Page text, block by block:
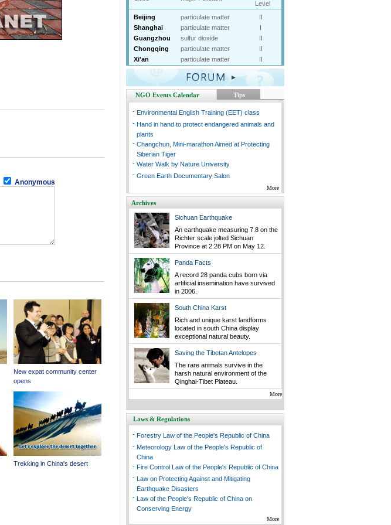
Anonymous
Level
Beijing
particulate matter
II
Shanghai
particulate matter
I
Guangzhou
sulfur dioxide
II
Chongqing
particulate matter
II
Xi'an
particulate matter II
NGO Events Calendar Tips
- Environmental English Training (EET) class
- Hand in hand to protect endangered animals and
plants
- Changchun, Mini-marathon Aimed at Protecting
Siberian Tiger
- Water Walk by Nature University
- Green Earth Documentary Salon
More
Archives
Sichuan Earthquake
An earthquake measuring 7.8 on the
Richter scale jolted Sichuan
Province at 2:28 PM on May 12.
Panda Facts
A record 28 panda cubs born via
artificial insemination have survived
in 2006.
South China Karst
Rich and unique karst landforms
located in south China display
exceptional natural beauty.
Saving the Tibetan Antelopes
The rare animals survive in the
harsh natural environment of the
Qinghai-Tibet Plateau.
More
Laws & Regulations
- Forestry Law of the People's Republic of China
- Meteorology Law of the People's Republic of
China
- Fire Control Law of the People's Republic of China
- Law on Protecting Against and Mitigating
Earthquake Disasters
- Law of the People's Republic of China on
Conserving Energy
More